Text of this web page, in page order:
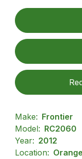
Make: Frontier
Model: RC2060
Year: 2012
Location: Orange